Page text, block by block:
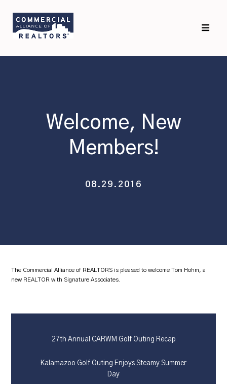
primary
navigation
content
Welcome, New
Members!
08.29.2016
The Commercial Alliance of REALTORS is pleased to welcome Tom Hohm, a
new REALTOR with Signature Associates.
27th Annual CARWM Golf Outing Recap
Kalamazoo Golf Outing Enjoys Steamy Summer
Day